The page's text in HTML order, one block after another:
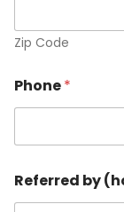
Zip Code
Phone*
a
m
Referred by